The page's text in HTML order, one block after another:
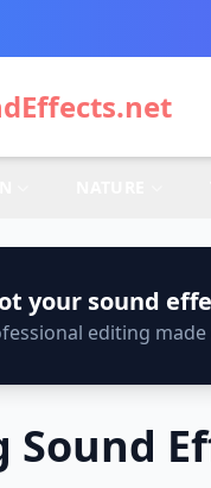
your sound
editing made
Sound